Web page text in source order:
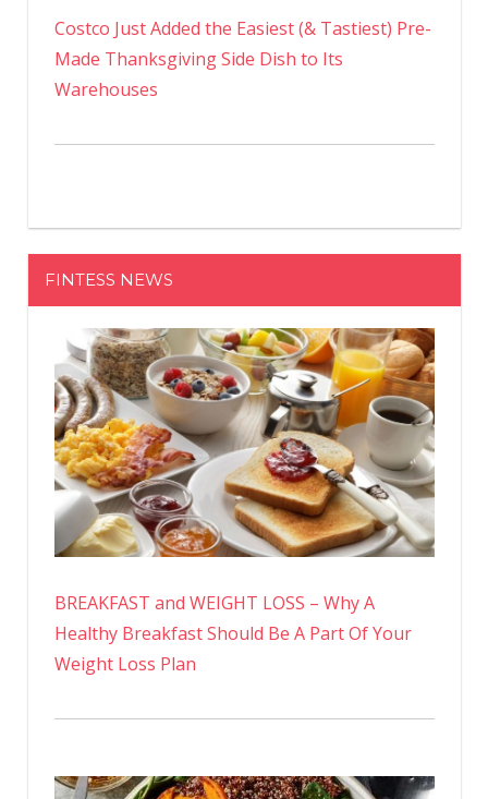
Costco Just Added the Easiest (& Tastiest) Pre-
Made Thanksgiving Side Dish to Its
Warehouses
FINTESS NEWS
BREAKFAST and WEIGHT LOSS – Why A
Healthy Breakfast Should Be A Part Of Your
Weight Loss Plan